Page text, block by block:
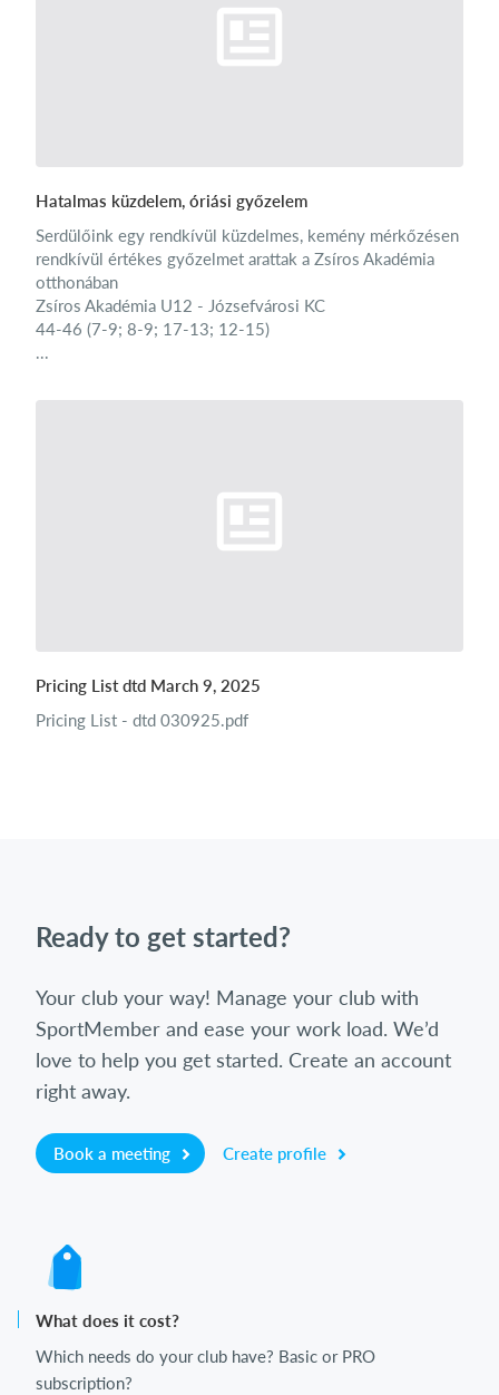
Hatalmas küzdelem, óriási győzelem
Serdülőink egy rendkívül küzdelmes, kemény mérkőzésen
rendkívül értékes győzelmet arattak a Zsíros Akadémia
otthonában
Zsíros Akadémia U12 - Józsefvárosi KC
44-46 (7-9; 8-9; 17-13; 12-15)
...
Pricing List dtd March 9, 2025
Pricing List - dtd 030925.pdf
Ready to get started?
Your club your way! Manage your club with
SportMember and ease your work load. We’d
love to help you get started. Create an account
right away.
Book a meeting Create profile
What does it cost?
Which needs do your club have? Basic or PRO
subscription?